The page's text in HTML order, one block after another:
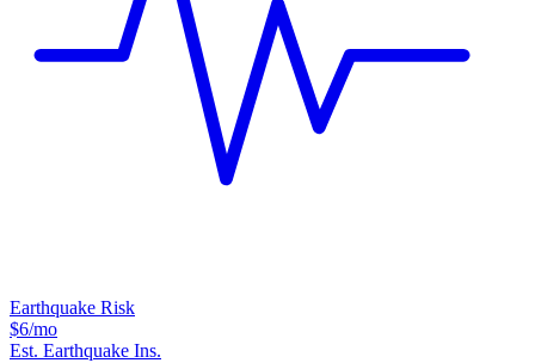
Earthquake Risk
$6/mo
Est. Earthquake Ins.